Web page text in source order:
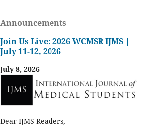
Announcements
Join Us Live: 2026 WCMSR IJMS |
July 11-12, 2026
July 8, 2026
Dear IJMS Readers,